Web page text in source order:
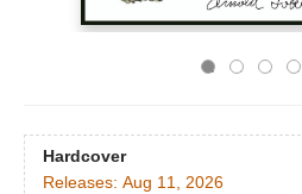
Hardcover
Releases: Aug 11, 2026